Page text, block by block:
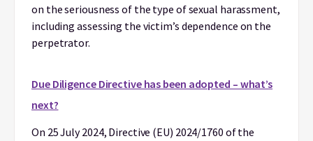
on the seriousness of the type of sexual harassment,
including assessing the victim’s dependence on the
perpetrator.
Due Diligence Directive has been adopted – what’s
next?
On 25 July 2024, Directive (EU) 2024/1760 of the